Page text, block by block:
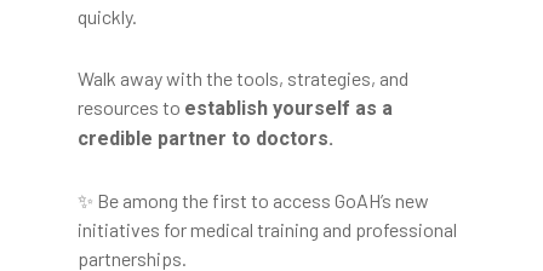
quickly.
Walk away with the tools, strategies, and
resources to establish yourself as a
credible partner to doctors.
✨ Be among the first to access GoAH’s new
initiatives for medical training and professional
partnerships.